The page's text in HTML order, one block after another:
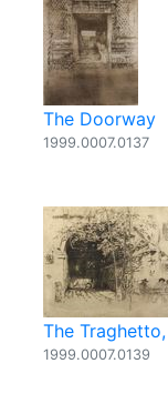
The Doorway
1999.0007.0137
The
1999.0007.0139